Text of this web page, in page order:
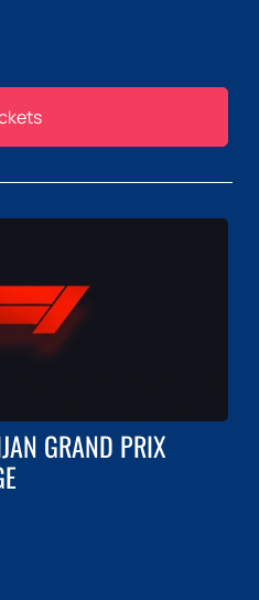
GRAND PRIX